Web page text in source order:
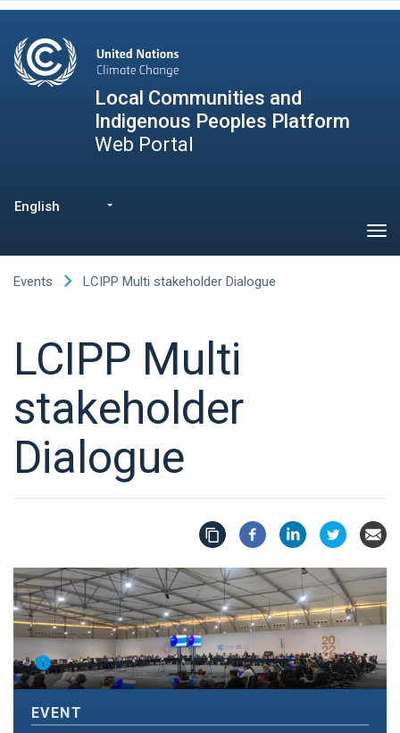
content
Local Communities and
Indigenous Peoples Platform
Web Portal
English List additional actions
Events LCIPP Multi stakeholder Dialogue
LCIPP Multi
stakeholder
Dialogue
EVENT